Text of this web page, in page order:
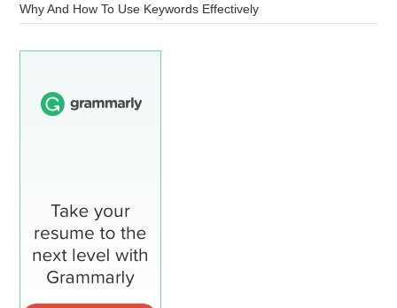
Why And How To Use Keywords Effectively